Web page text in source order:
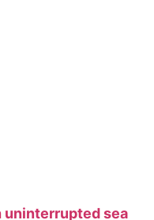
uninterrupted sea